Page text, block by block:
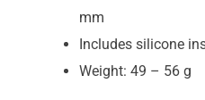
mm
Includes silicone
Weight: 49 – 56 g